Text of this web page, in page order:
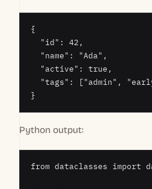
{
  "id": 42,
  "name": "Ada",
  "active": true,
"tags": ["admin",
}
Python output:
from dataclasses import